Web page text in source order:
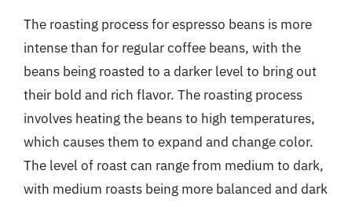
The roasting process for espresso beans is more
intense than for regular coffee beans, with the
beans being roasted to a darker level to bring out
their bold and rich flavor. The roasting process
involves heating the beans to high temperatures,
which causes them to expand and change color.
The level of roast can range from medium to dark,
with medium roasts being more balanced and dark